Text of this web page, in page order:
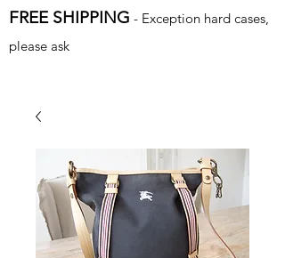
FREE SHIPPING - Exception hard cases,
please ask